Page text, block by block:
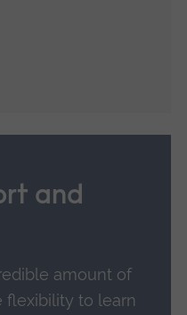
and
amount of
flexibility to learn